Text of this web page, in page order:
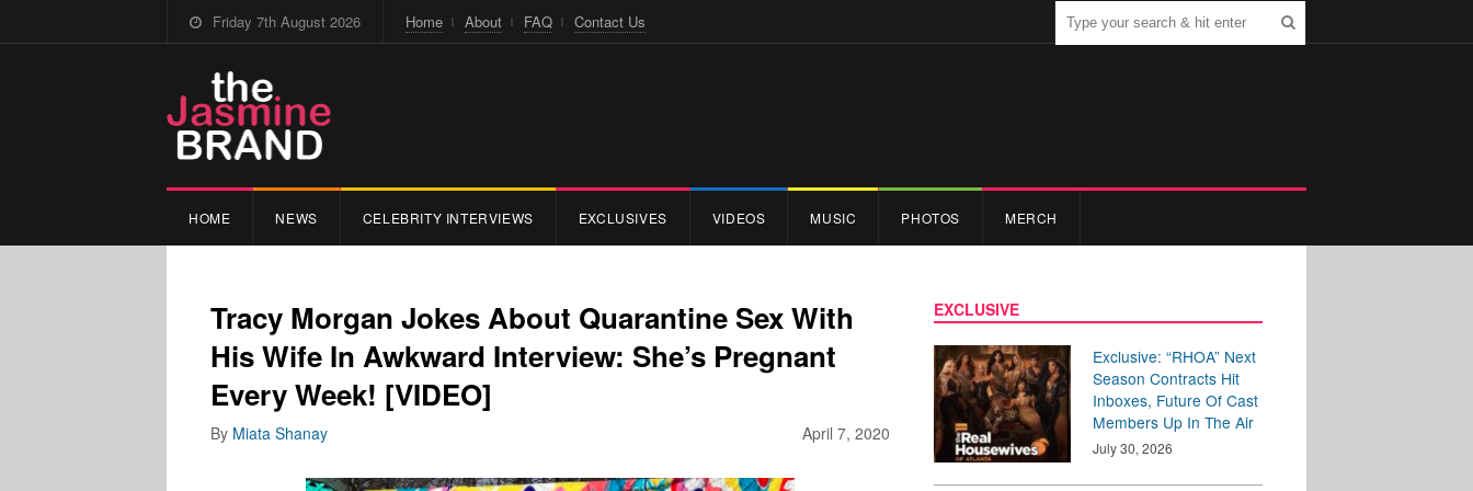
Friday 7th August 2026 Home About FAQ Contact Us
HOME NEWS CELEBRITY INTERVIEWS EXCLUSIVES VIDEOS MUSIC PHOTOS MERCH
Tracy Morgan Jokes About Quarantine Sex With
His Wife In Awkward Interview: She’s Pregnant
Every Week! [VIDEO]
April 7, 2020
By Miata Shanay
EXCLUSIVE
Exclusive: “RHOA” Next
Season Contracts Hit
Inboxes, Future Of Cast
Members Up In The Air
July 30, 2026